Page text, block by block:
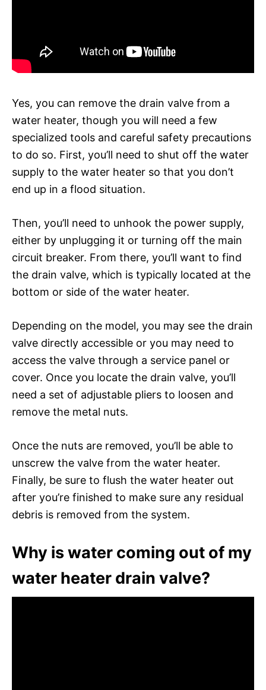
Yes, you can remove the drain valve from a
water heater, though you will need a few
specialized tools and careful safety precautions
to do so. First, you’ll need to shut off the water
supply to the water heater so that you don’t
end up in a flood situation.
Then, you’ll need to unhook the power supply,
either by unplugging it or turning off the main
circuit breaker. From there, you’ll want to find
the drain valve, which is typically located at the
bottom or side of the water heater.
Depending on the model, you may see the drain
valve directly accessible or you may need to
access the valve through a service panel or
cover. Once you locate the drain valve, you’ll
need a set of adjustable pliers to loosen and
remove the metal nuts.
Once the nuts are removed, you’ll be able to
unscrew the valve from the water heater.
Finally, be sure to flush the water heater out
after you’re finished to make sure any residual
debris is removed from the system.
Why is water coming out of my
water heater drain valve?